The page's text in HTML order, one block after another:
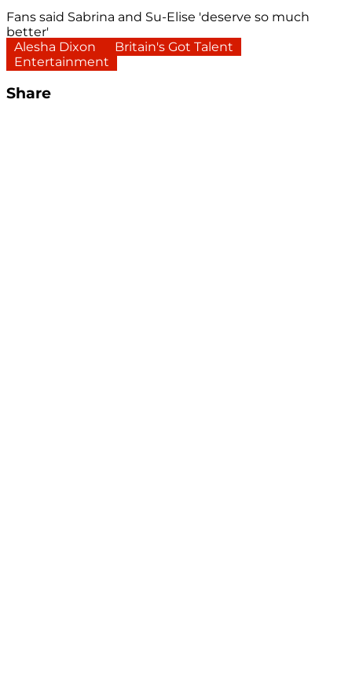
Fans said Sabrina and Su-Elise 'deserve so much
better'
Alesha Dixon
Britain's Got Talent
Entertainment
Share